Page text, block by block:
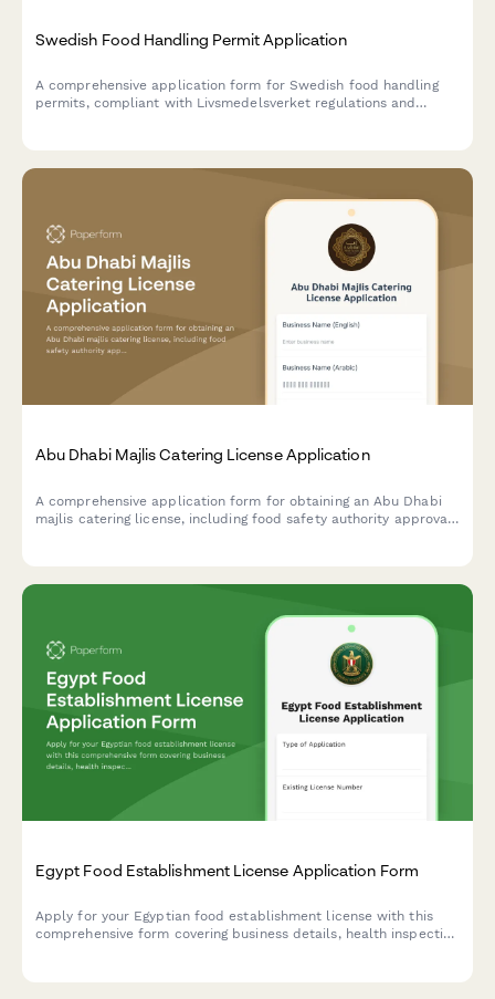
Swedish Food Handling Permit Application
A comprehensive application form for Swedish food handling
permits, compliant with Livsmedelsverket regulations and
Abu Dhabi Majlis Catering License Application
A comprehensive application form for obtaining an Abu Dhabi
majlis catering license, including food safety authority approval,
Egypt Food Establishment License Application Form
Apply for your Egyptian food establishment license with this
comprehensive form covering business details, health inspection